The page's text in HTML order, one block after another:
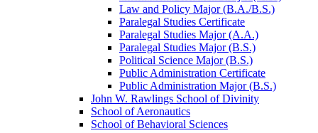
Law and Policy Major (B.A./​B.S.)
Paralegal Studies Certificate
Paralegal Studies Major (A.A.)
Paralegal Studies Major (B.S.)
Political Science Major (B.S.)
Public Administration Certificate
Public Administration Major (B.S.)
John W. Rawlings School of Divinity
School of Aeronautics
School of Behavioral Sciences